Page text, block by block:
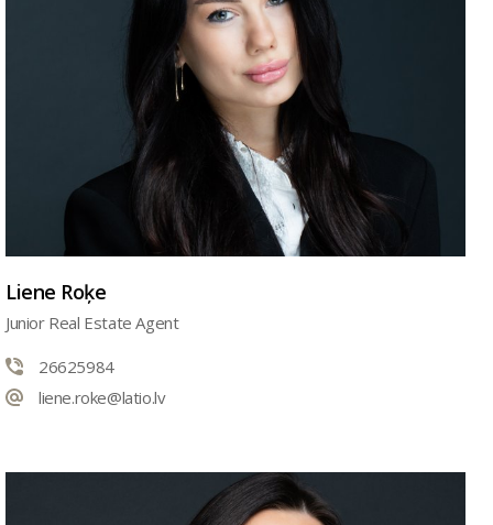
Liene Roķe
Junior Real Estate Agent
26625984
liene.roke@latio.lv